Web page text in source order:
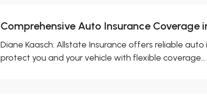
Comprehensive Auto Insurance Coverage
Diane Kaasch: Allstate Insurance offers reliable
protect you and your vehicle with flexible coverage...